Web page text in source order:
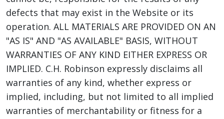
defects that may exist in the Website or its
operation. ALL MATERIALS ARE PROVIDED ON AN
"AS IS" AND "AS AVAILABLE" BASIS, WITHOUT
WARRANTIES OF ANY KIND EITHER EXPRESS OR
IMPLIED. C.H. Robinson expressly disclaims all
warranties of any kind, whether express or
implied, including, but not limited to all implied
warranties of merchantability or fitness for a